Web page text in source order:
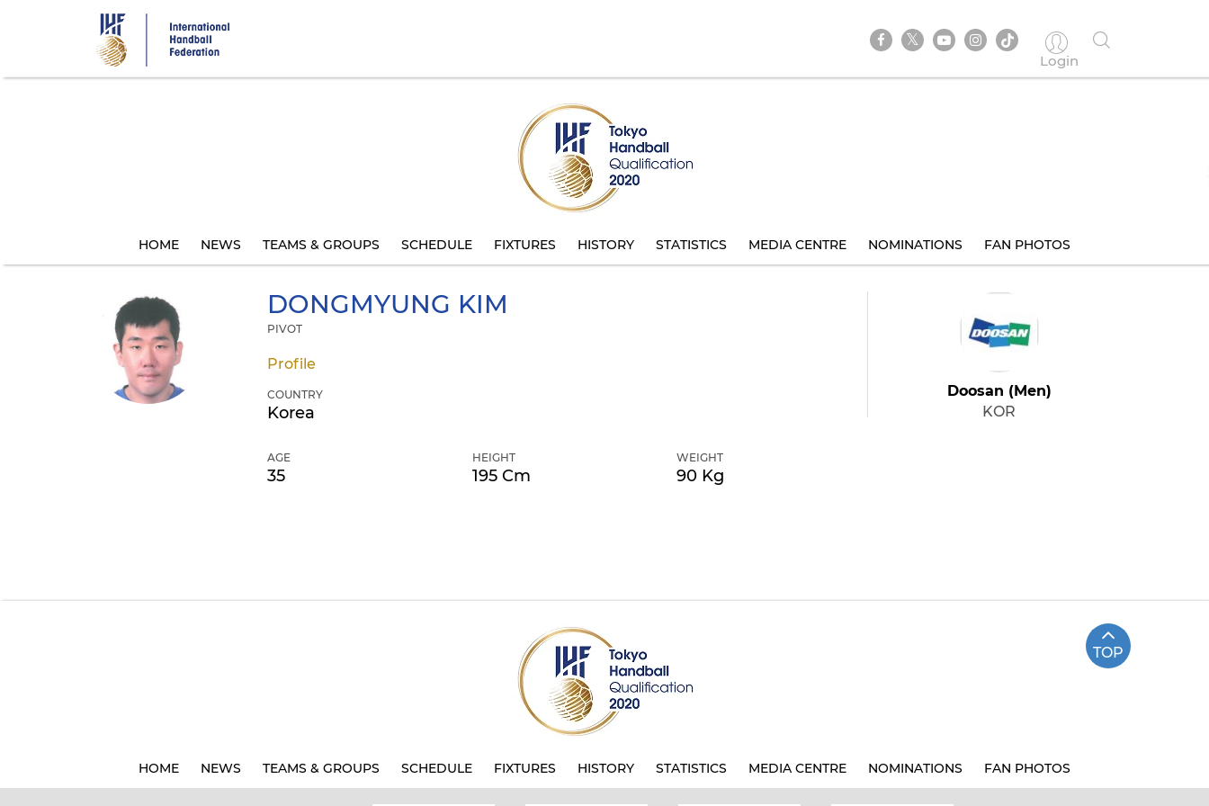
Login
HOME NEWS TEAMS & GROUPS SCHEDULE FIXTURES HISTORY STATISTICS MEDIA CENTRE NOMINATIONS FAN PHOTOS
DONGMYUNG KIM
PIVOT
Profile
COUNTRY
Korea
AGE
35
HEIGHT
195 Cm
WEIGHT
90 Kg
Doosan (Men)
KOR
TOP
HOME NEWS TEAMS & GROUPS SCHEDULE FIXTURES HISTORY STATISTICS MEDIA CENTRE NOMINATIONS FAN PHOTOS